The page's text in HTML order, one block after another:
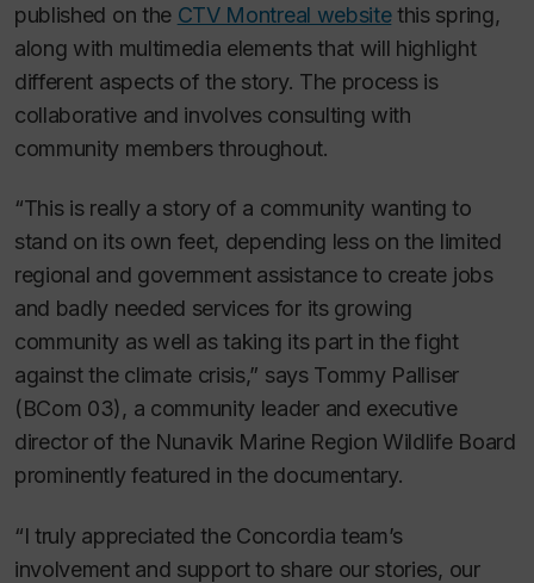
published on the CTV Montreal websitethis spring,
along with multimedia elements that will highlight
different aspects of the story. The process is
collaborative and involves consulting with
community members throughout.
“This is really a story of a community wanting to
stand on its own feet, depending less on the limited
regional and government assistance to create jobs
and badly needed services for its growing
community as well as taking its part in the fight
against the climate crisis,” says Tommy Palliser
(BCom 03), a community leader and executive
director of the Nunavik Marine Region Wildlife Board
prominently featured in the documentary.
“I truly appreciated the Concordia team’s
involvement and support to share our stories, our